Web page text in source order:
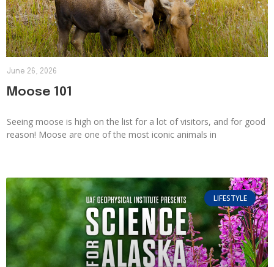
Moose 101
Seeing moose is high on the list for a lot of visitors, and for good
reason! Moose are one of the most iconic animals in
June 26, 2026
LIFESTYLE